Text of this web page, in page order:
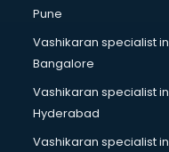
Pune
Vashikaran specialist in
Bangalore
Vashikaran specialist in
Hyderabad
Vashikaran specialist in